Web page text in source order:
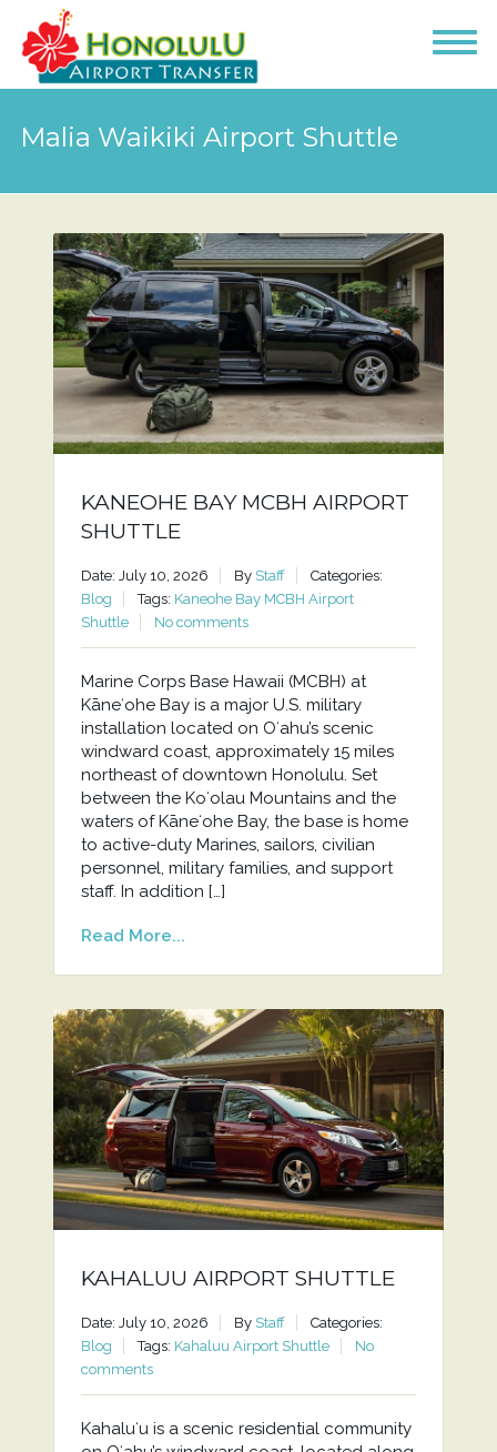
Malia Waikiki Airport Shuttle
KANEOHE BAY MCBH AIRPORT
SHUTTLE
Date: July 10, 2026 By Staff
Categories:
Blog
Tags: Kaneohe Bay MCBH Airport
Shuttle
No comments
Marine Corps Base Hawaii (MCBH) at
Kāneʻohe Bay is a major U.S. military
installation located on Oʻahu’s scenic
windward coast, approximately 15 miles
northeast of downtown Honolulu. Set
between the Koʻolau Mountains and the
waters of Kāneʻohe Bay, the base is home
to active-duty Marines, sailors, civilian
personnel, military families, and support
staff. In addition […]
Read More...
KAHALUU AIRPORT SHUTTLE
Date: July 10, 2026 By Staff
Categories:
Blog
Tags: Kahaluu Airport Shuttle
No
comments
Kahaluʻu is a scenic residential community